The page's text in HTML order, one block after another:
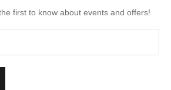
first to know about events and offers!